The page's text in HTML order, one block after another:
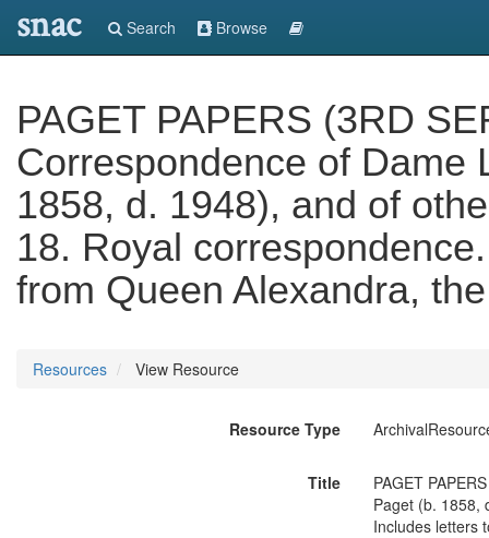
snac Search Browse
PAGET PAPERS (3RD
Correspondence of Dame
1858, d. 1948), and of
18. Royal
from Queen Alexandra,
Resources View Resource
Resource Type
Title
PAGET
Paget (b. 1858,
Includes letters